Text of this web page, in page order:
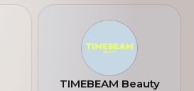
TIMEBEAM Beauty